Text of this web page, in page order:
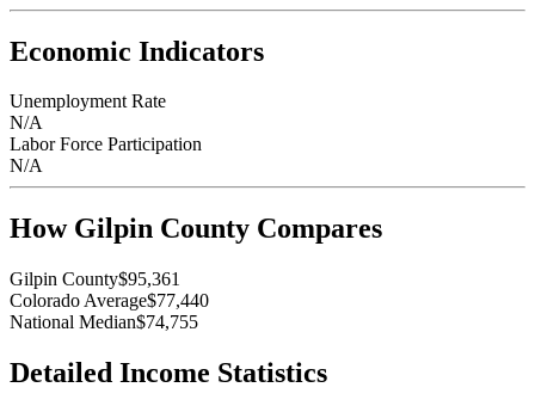
Economic Indicators
Unemployment Rate
N/A
Labor Force Participation
N/A
How Gilpin County Compares
Gilpin County$95,361
Colorado Average$77,440
National Median$74,755
Detailed Income Statistics